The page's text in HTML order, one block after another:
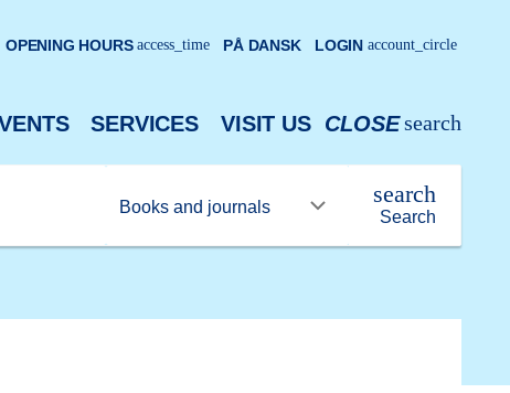
SERVICES VISIT US search
CLOSE
Search
search
OPENING HOURS access_time PÅ DANSK LOGIN account_circle